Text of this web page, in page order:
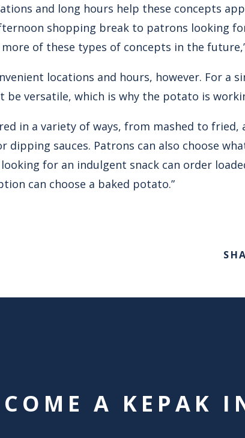
and long hours help these concepts
shopping break to patrons looking
more of these types of concepts in the
locations and hours, however. For a
be versatile, which is why the potato is
in a variety of ways, from mashed to fried,
dipping sauces. Patrons can also choose
looking for an indulgent snack can order
can choose a baked potato.”
A KEPAK